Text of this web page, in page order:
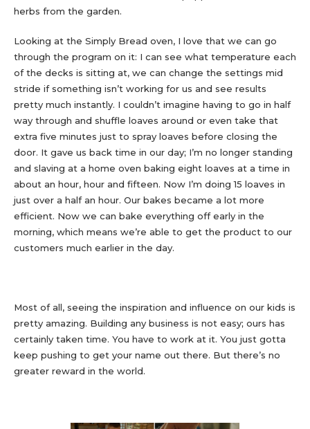
herbs from the garden.
Looking at the Simply Bread oven, I love that we can go
through the program on it: I can see what temperature each
of the decks is sitting at, we can change the settings mid
stride if something isn’t working for us and see results
pretty much instantly. I couldn’t imagine having to go in half
way through and shuffle loaves around or even take that
extra five minutes just to spray loaves before closing the
door. It gave us back time in our day; I’m no longer standing
and slaving at a home oven baking eight loaves at a time in
about an hour, hour and fifteen. Now I’m doing 15 loaves in
just over a half an hour. Our bakes became a lot more
efficient. Now we can bake everything off early in the
morning, which means we’re able to get the product to our
customers much earlier in the day.
Most of all, seeing the inspiration and influence on our kids is
pretty amazing. Building any business is not easy; ours has
certainly taken time. You have to work at it. You just gotta
keep pushing to get your name out there. But there’s no
greater reward in the world.